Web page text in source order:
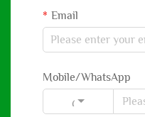
Email
Mobile/WhatsApp
Code